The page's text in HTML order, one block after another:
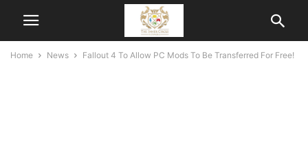
Home News Fallout 4 To Allow PC Mods To Be Transferred For Free!